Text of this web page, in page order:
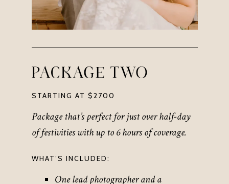
PACKAGE TWO
STARTING AT $2700
Package that’s perfect for just over half-day
of festivitieswith up to 6 hours of coverage.
WHAT’S INCLUDED:
One lead photographer and a